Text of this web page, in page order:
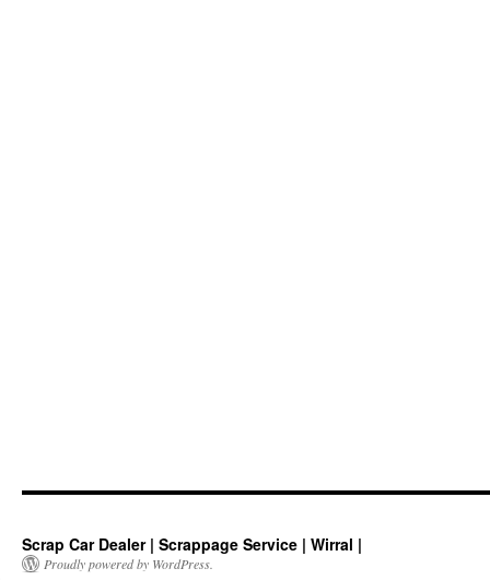
Scrap Car Dealer | Scrappage Service | Wirral |
Proudly powered by WordPress.